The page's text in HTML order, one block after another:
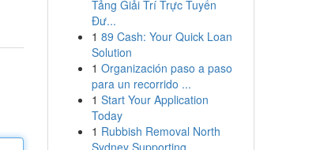
Tảng Giải Trí Trực Tuyến
Đư...
1 89 Cash: Your Quick Loan
Solution
1 Organización paso a paso
para un recorrido ...
1 Start Your Application
Today
1 Rubbish Removal North
Sydney Supporting